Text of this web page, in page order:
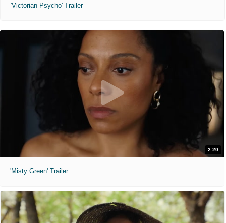
'Victorian Psycho' Trailer
2:20
'Misty Green' Trailer